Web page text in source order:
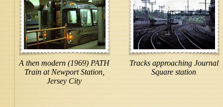
A then modern (1969) PATH
Train at Newport Station,
Jersey City
Tracks approaching Journal
Square station